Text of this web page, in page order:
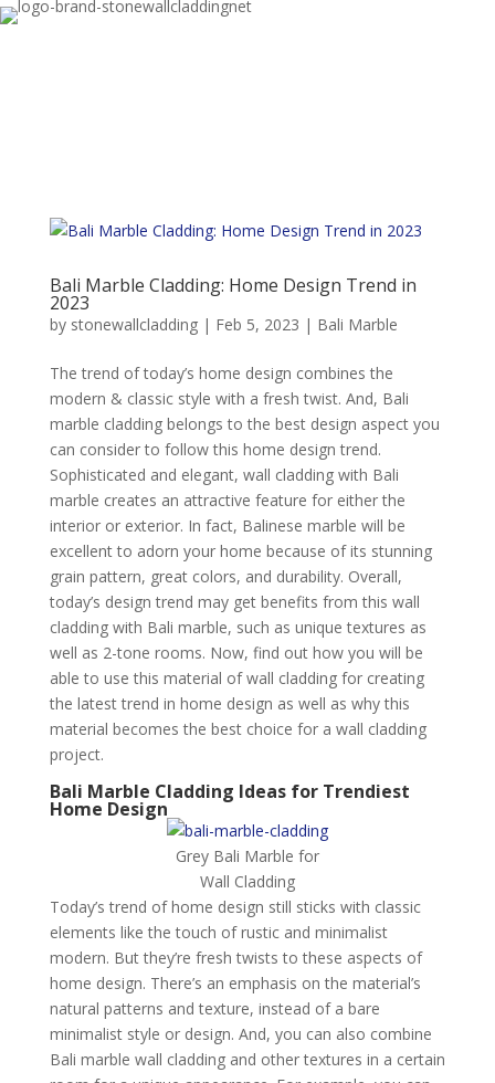
Bali Marble Cladding: Home Design Trend in
2023
by stonewallcladding| Feb 5, 2023 | Bali Marble
The trend of today’s home design combines the
modern & classic style with a fresh twist. And, Bali
marble cladding belongs to the best design aspect you
can consider to follow this home design trend.
Sophisticated and elegant, wall cladding with Bali
marble creates an attractive feature for either the
interior or exterior. In fact, Balinese marble will be
excellent to adorn your home because of its stunning
grain pattern, great colors, and durability. Overall,
today’s design trend may get benefits from this wall
cladding with Bali marble, such as unique textures as
well as 2-tone rooms. Now, find out how you will be
able to use this material of wall cladding for creating
the latest trend in home design as well as why this
material becomes the best choice for a wall cladding
project.
Bali Marble Cladding Ideas for Trendiest
Home Design
Grey Bali Marble for
Wall Cladding
Today’s trend of home design still sticks with classic
elements like the touch of rustic and minimalist
modern. But they’re fresh twists to these aspects of
home design. There’s an emphasis on the material’s
natural patterns and texture, instead of a bare
minimalist style or design. And, you can also combine
Bali marble wall cladding and other textures in a certain